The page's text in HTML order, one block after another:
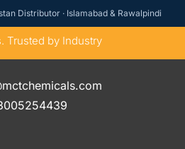
Distributor · Islamabad & Rawalpindi
Trusted by Industry